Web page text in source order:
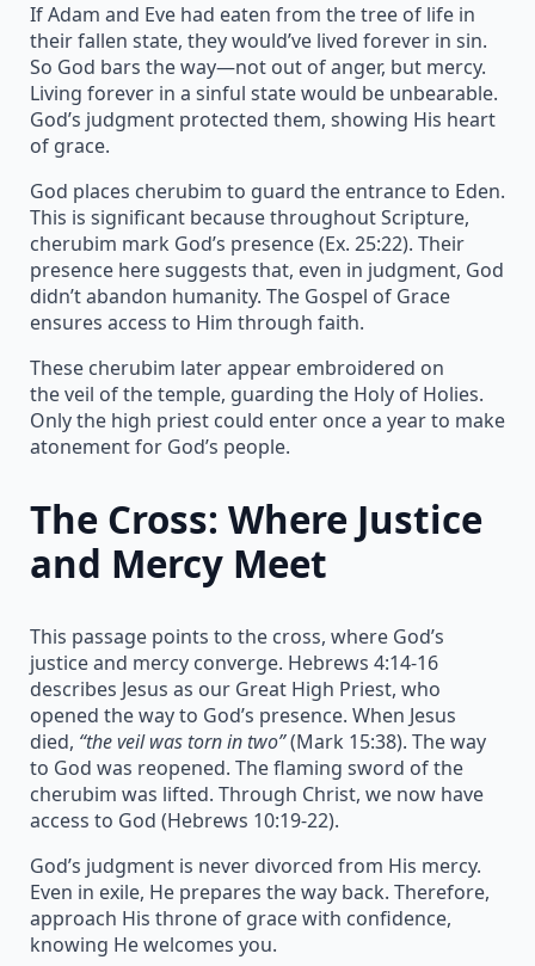
If Adam and Eve had eaten from the tree of life in
their fallen state, they would’ve lived forever in sin.
So God bars the way—not out of anger, but mercy.
Living forever in a sinful state would be unbearable.
God’s judgment protected them, showing His heart
of grace.
God places cherubim to guard the entrance to Eden.
This is significant because throughout Scripture,
cherubim mark God’s presence (Ex. 25:22). Their
presence here suggests that, even in judgment, God
didn’t abandon humanity. The Gospel of Grace
ensures access to Him through faith.
These cherubim later appear embroidered on
the veil of the temple, guarding the Holy of Holies.
Only the high priest could enter once a year to make
atonement for God’s people.
The Cross: Where Justice
and Mercy Meet
This passage points to the cross, where God’s
justice and mercy converge. Hebrews 4:14-16
describes Jesus as our Great High Priest, who
opened the way to God’s presence. When Jesus
died, “the veil was torn in two”(Mark 15:38). The way
to God was reopened. The flaming sword of the
cherubim was lifted. Through Christ, we now have
access to God (Hebrews 10:19-22).
God’s judgment is never divorced from His mercy.
Even in exile, He prepares the way back. Therefore,
approach His throne of grace with confidence,
knowing He welcomes you.